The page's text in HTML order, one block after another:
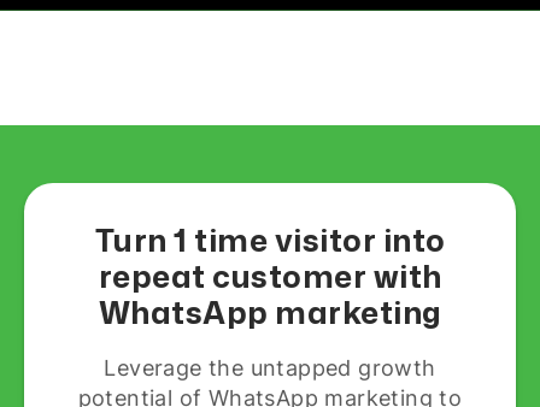
Turn 1 time visitor into
repeat customer with
WhatsApp marketing
Leverage the untapped growth
potential of WhatsApp marketing to